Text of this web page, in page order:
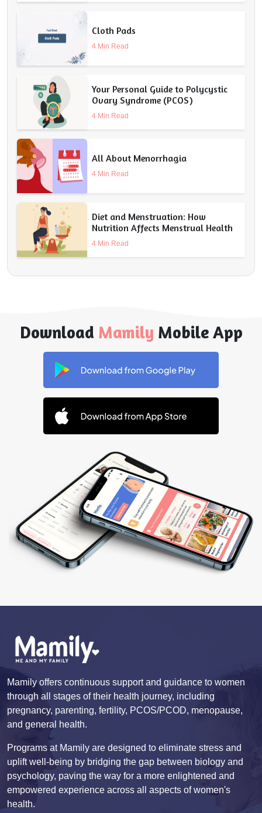
Cloth Pads
4 Min Read
Your Personal Guide to Polycystic
Ovary Syndrome (PCOS)
4 Min Read
All About Menorrhagia
4 Min Read
Diet and Menstruation: How
Nutrition Affects Menstrual Health
4 Min Read
Download Mamily Mobile App
Mamily offers continuous support and guidance to women
through all stages of their health journey, including
pregnancy, parenting, fertility, PCOS/PCOD, menopause,
and general health.
Programs at Mamily are designed to eliminate stress and
uplift well-being by bridging the gap between biology and
psychology, paving the way for a more enlightened and
empowered experience across all aspects of women's
health.